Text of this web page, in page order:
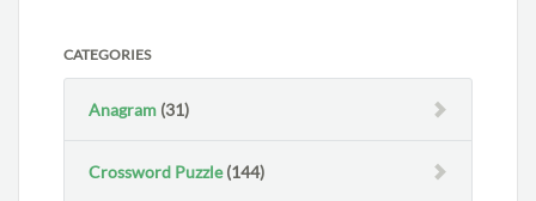
CATEGORIES
Anagram (31)
Crossword Puzzle(144)